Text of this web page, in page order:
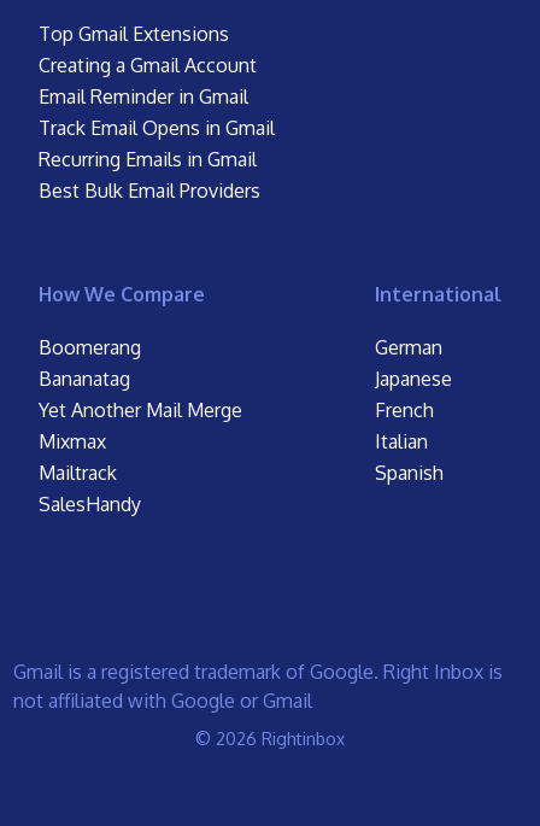
Top Gmail Extensions
Creating a Gmail Account
Email Reminder in Gmail
Track Email Opens in Gmail
Recurring Emails in Gmail
Best Bulk Email Providers
How We Compare
Boomerang
Bananatag
Yet Another Mail Merge
Mixmax
Mailtrack
SalesHandy
International
German
Japanese
French
Italian
Spanish
Gmail is a registered trademark of Google. Right Inbox is
not affiliated with Google or Gmail
© 2026 Rightinbox